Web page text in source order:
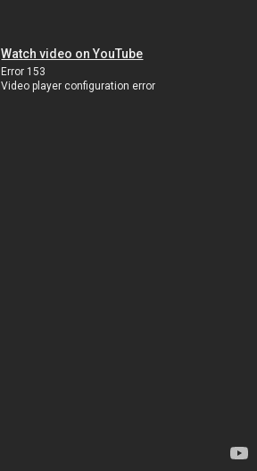
Watch video on YouTube
Error 153
Video player configuration error